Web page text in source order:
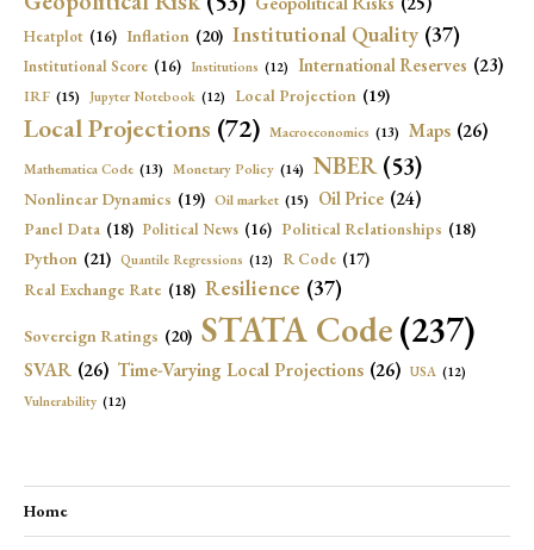
Heatplot (16) Inflation (20) Institutional Quality (37)
Institutional Score (16) Institutions (12) International Reserves (23)
IRF (15) Jupyter Notebook (12) Local Projection (19)
Local Projections (72) Macroeconomics (13) Maps (26)
Mathematica Code (13) Monetary Policy (14) NBER (53)
Nonlinear Dynamics (19) Oil market (15) Oil Price (24)
Panel Data (18) Political News (16) Political Relationships (18)
Python (21) Quantile Regressions (12) R Code (17)
Real Exchange Rate (18) Resilience (37)
Sovereign Ratings (20) STATA Code(237)
SVAR (26) Time-Varying Local Projections (26) USA (12)
Vulnerability (12)
Home